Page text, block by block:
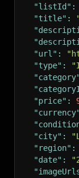
"listId" :
"title" :
"url" :
"type" :
"price" :
"city" :
"region" :
"date" :